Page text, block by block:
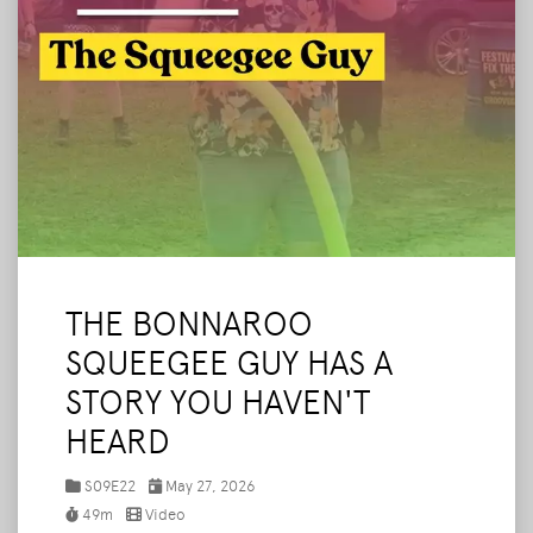
THE BONNAROO
SQUEEGEE GUY HAS A
STORY YOU HAVEN'T
HEARD
S09E22
May 27, 2026
49m
Video